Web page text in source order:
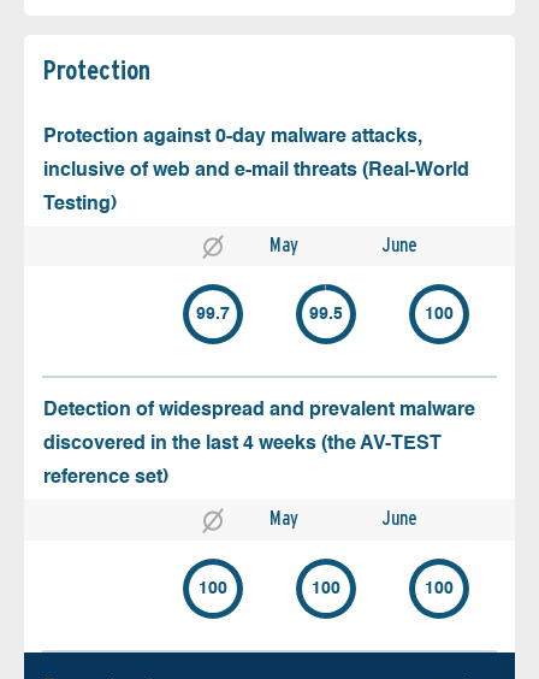
Protection
Protection against 0-day malware attacks,
inclusive of web and e-mail threats (Real-World
Testing)
May June
99.7 99.5 100
Detection of widespread and prevalent malware
discovered in the last 4 weeks (the AV-TEST
reference set)
May June
100 100 100